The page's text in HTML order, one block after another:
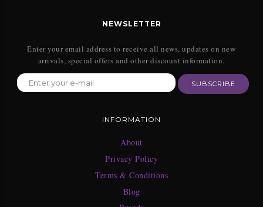
NEWSLETTER
Enter your email address to receive all news, updates on new
arrivals, special offers and other discount information.
SUBSCRIBE
INFORMATION
About
Privacy Policy
Terms & Conditions
Blog